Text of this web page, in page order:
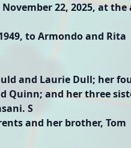
22, 2025, at the
to Armondo and Rita
and Laurie Dull; her
Quinn; and her three
S
and her brother, Tom